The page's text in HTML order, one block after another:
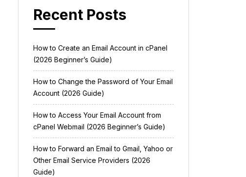
Recent Posts
How to Create an Email Account in cPanel
(2026 Beginner’s Guide)
How to Change the Password of Your Email
Account (2026 Guide)
How to Access Your Email Account from
cPanel Webmail (2026 Beginner’s Guide)
How to Forward an Email to Gmail, Yahoo or
Other Email Service Providers (2026
Guide)